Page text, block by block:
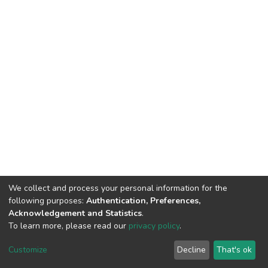
DSpace software copyright © 2002-2026 LYRASIS
End User Agreement
We collect and process your personal information for the
following purposes: Authentication, Preferences,
Acknowledgement and Statistics.
To learn more, please read our privacy policy.
Customize Decline That's ok